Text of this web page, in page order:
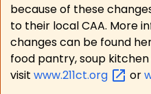
because of these
to their local CAA. More
changes can be found
food pantry, soup
visit www.211ct.org or